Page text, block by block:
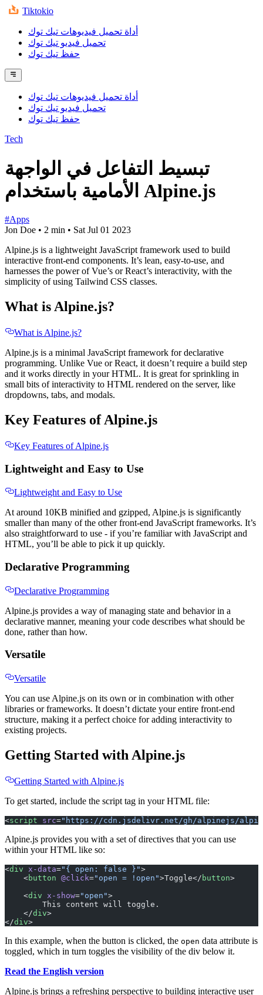
Tiktokio
أداة تحميل فيديوهات تيك توك
تحميل فيديو تيك توك
حفظ تيك توك
أداة تحميل فيديوهات تيك توك
تحميل فيديو تيك توك
حفظ تيك توك
Tech
تبسيط التفاعل في الواجهة
الأمامية باستخدام Alpine.js
#Apps
Jon Doe • 2 min • Sat Jul 01 2023
Alpine.js is a lightweight JavaScript framework used to build
interactive front-end components. It’s lean, easy-to-use, and
harnesses the power of Vue’s or React’s interactivity, with the
simplicity of using Tailwind CSS classes.
What is Alpine.js?
What is Alpine.js?
Alpine.js is a minimal JavaScript framework for declarative
programming. Unlike Vue or React, it doesn’t require a build step
and it works directly in your HTML. It is great for sprinkling in
small bits of interactivity to HTML rendered on the server, like
dropdowns, tabs, and modals.
Key Features of Alpine.js
Key Features of Alpine.js
Lightweight and Easy to Use
Lightweight and Easy to Use
At around 10KB minified and gzipped, Alpine.js is significantly
smaller than many of the other front-end JavaScript frameworks. It’s
also straightforward to use - if you’re familiar with JavaScript and
HTML, you’ll be able to pick it up quickly.
Declarative Programming
Declarative Programming
Alpine.js provides a way of managing state and behavior in a
declarative manner, meaning your code describes what should be
done, rather than how.
Versatile
Versatile
You can use Alpine.js on its own or in combination with other
libraries or frameworks. It doesn’t dictate your entire front-end
structure, making it a perfect choice for adding interactivity to
existing projects.
Getting Started with Alpine.js
Getting Started with Alpine.js
To get started, include the script tag in your HTML file:
<script src="https://cdn.jsdelivr.net/gh/alpinejs/
Alpine.js provides you with a set of directives that you can use
within your HTML like so:
<div x-data="{ open: false }">
    <
button @click="open = !open">Toggle</ button>
    <
div x-show="open">
        This content will toggle.
    </
div>
</div>
In this example, when the button is clicked, the open data attribute is
toggled, which in turn toggles the visibility of the div below it.
Read the English version
Alpine.js brings a refreshing perspective to building interactive user